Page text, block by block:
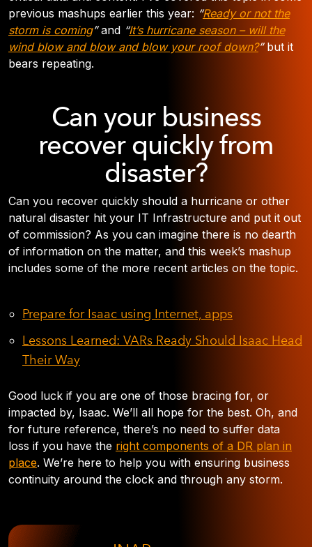
previous mashups earlier this year: “Ready or not the
storm is coming”and “It’s hurricane season – will the
wind blow and blow and blow your roof down?”but it
bears repeating.
Can your business
recover quickly from
disaster?
Can you recover quickly should a hurricane or other
natural disaster hit your IT Infrastructure and put it out
of commission? As you can imagine there is no dearth
of information on the matter, and this week’s mashup
includes some of the more recent articles on the topic.
Prepare for Isaac using Internet, apps
Lessons Learned: VARs Ready Should Isaac Head
Their Way
Good luck if you are one of those bracing for, or
impacted by, Isaac. We’ll all hope for the best. Oh, and
for future reference, there’s no need to suffer data
loss if you have the right components of a DR plan in
place. We’re here to help you with ensuring business
continuity around the clock and through any storm.